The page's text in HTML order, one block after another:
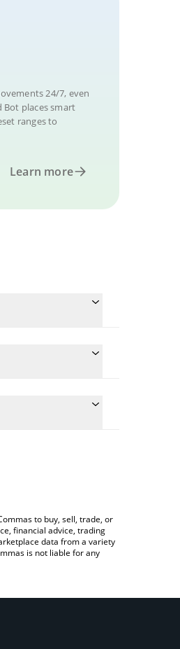
24/7, even
Bot places smart
ranges to
Learn more
the value in
to buy, sell, trade, or
financial advice, trading
data from a variety
is not liable for any